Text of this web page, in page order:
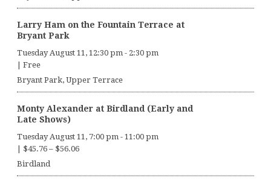
Larry Ham on the Fountain Terrace at
Bryant Park
Tuesday August 11, 12:30 pm - 2:30 pm
Free
Bryant Park, Upper Terrace
Monty Alexander at Birdland (Early and
Late Shows)
Tuesday August 11, 7:00 pm - 11:00 pm
$45.76 – $56.06
Birdland